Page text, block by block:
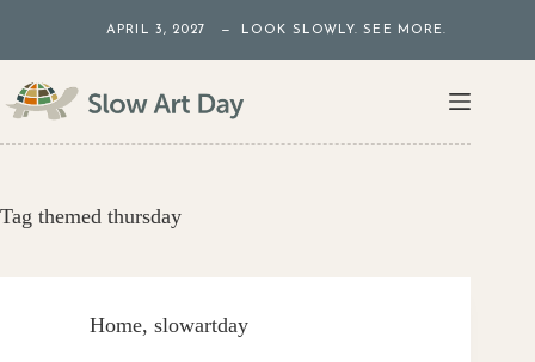
content
APRIL 3, 2027 — LOOK SLOWLY. SEE MORE.
Tag themed thursday
Home, slowartday